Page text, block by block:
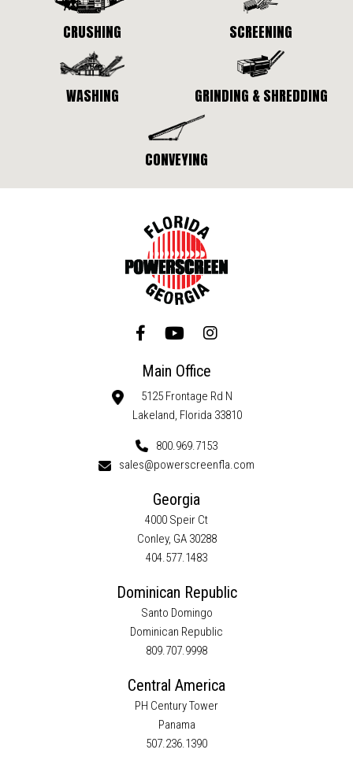
CRUSHING SCREENING
WASHING GRINDING & SHREDDING
CONVEYING
Main Office
5125 Frontage Rd N
Lakeland, Florida 33810
800.969.7153
sales@powerscreenfla.com
Georgia
4000 Speir Ct
Conley, GA 30288
404.577.1483
Dominican Republic
Santo Domingo
Dominican Republic
809.707.9998
Central America
PH Century Tower
Panama
507.236.1390